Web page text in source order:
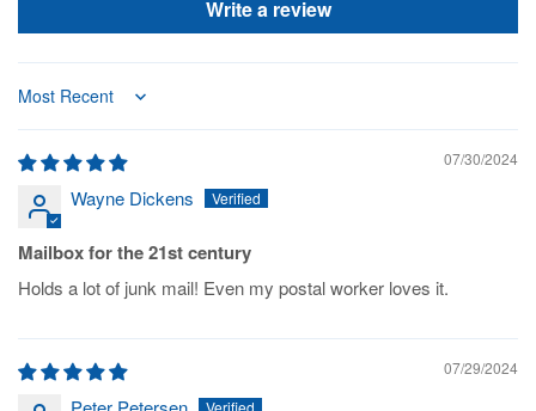
Write a review
Sort by
07/30/2024
Wayne Dickens
Mailbox for the 21st century
Holds a lot of junk mail! Even my postal worker loves it.
07/29/2024